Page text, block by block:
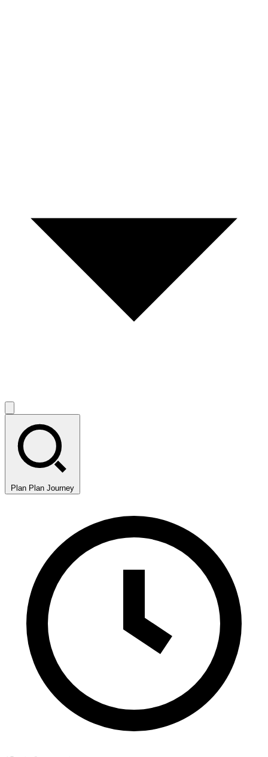
Plan Plan Journey